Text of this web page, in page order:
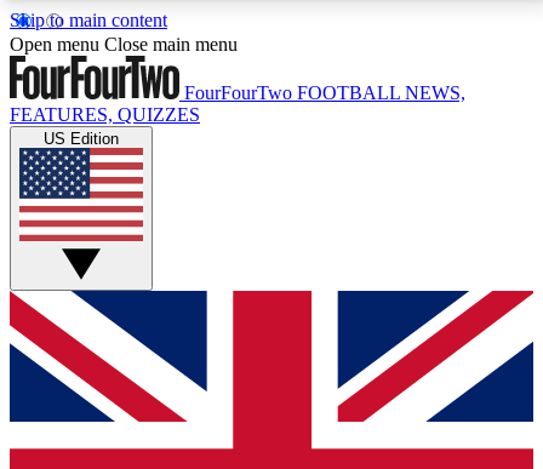
Skip to main content
17
MEMBER FEATURESACCESS AVAILABLE
Live Q&A Sessions
Weekly interactive sessions
GET CLUB ACCESS QUICK
For the quickest way to join, simply enter your email
below and get access. We will send a confirmation
and sign you up to our newsletter to keep you
Open menu Close main menu
FourFourTwo FOOTBALL NEWS,
FEATURES, QUIZZES
US Edition